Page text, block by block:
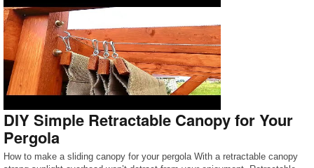
DIY Simple Retractable Canopy for Your
Pergola
How to make a sliding canopy for your pergola With a retractable canopy